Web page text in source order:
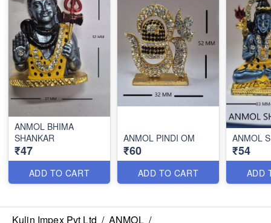
ANMOL BHIMA
SHANKAR
₹47
ADD TO CART
ANMOL PINDI OM
₹60
ADD TO CART
ANMOL
₹54
ADD
Kulin Impex Pvt Ltd / ANMOL /